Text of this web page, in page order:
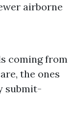
airborne
coming from
the ones
submit-